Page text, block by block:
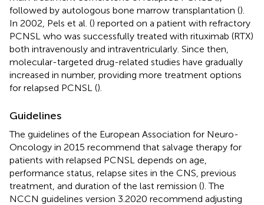
followed by autologous bone marrow transplantation ().
In 2002, Pels et al. () reported on a patient with refractory
PCNSL who was successfully treated with rituximab (RTX)
both intravenously and intraventricularly. Since then,
molecular-targeted drug-related studies have gradually
increased in number, providing more treatment options
for relapsed PCNSL ().
Guidelines
The guidelines of the European Association for Neuro-
Oncology in 2015 recommend that salvage therapy for
patients with relapsed PCNSL depends on age,
performance status, relapse sites in the CNS, previous
treatment, and duration of the last remission (). The
NCCN guidelines version 3.2020 recommend adjusting